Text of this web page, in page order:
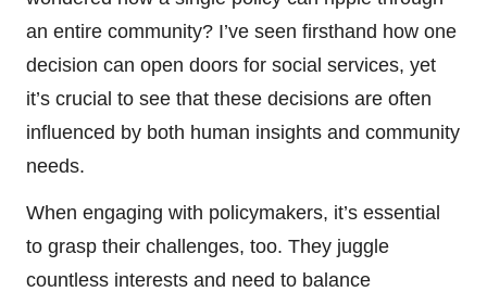
an entire community? I’ve seen firsthand how one
decision can open doors for social services, yet
it’s crucial to see that these decisions are often
influenced by both human insights and community
needs.
When engaging with policymakers, it’s essential
to grasp their challenges, too. They juggle
countless interests and need to balance